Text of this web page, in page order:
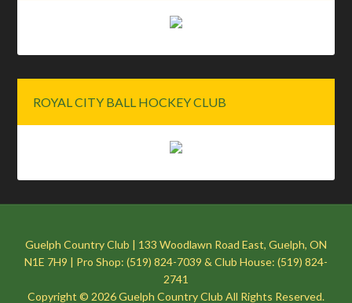
ROYAL CITY BALL HOCKEY CLUB
Guelph Country Club | 133 Woodlawn Road East, Guelph, ON
N1E 7H9 | Pro Shop: (519) 824-7039 & Club House: (519) 824-
2741
Copyright © 2026 Guelph Country Club All Rights Reserved.